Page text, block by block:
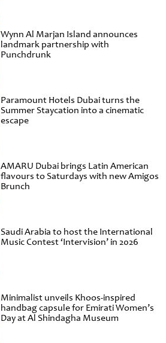
Wynn Al Marjan Island announces
landmark partnership with
Punchdrunk
Paramount Hotels Dubai turns the
Summer Staycation into a cinematic
escape
AMARU Dubai brings Latin American
flavours to Saturdays with new Amigos
Brunch
Saudi Arabia to host the International
Music Contest ‘Intervision’ in 2026
Minimalist unveils Khoos-inspired
handbag capsule for Emirati Women’s
Day at Al Shindagha Museum